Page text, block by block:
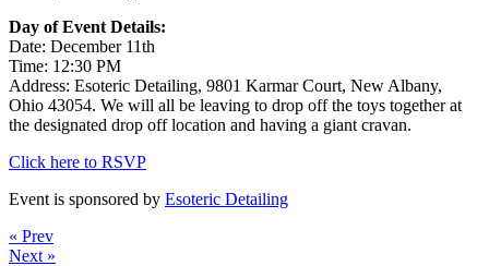
Day of Event Details:
Date: December 11th
Time: 12:30 PM
Address: Esoteric Detailing, 9801 Karmar Court, New Albany,
Ohio 43054. We will all be leaving to drop off the toys together at
the designated drop off location and having a giant cravan.
Click here to RSVP
Event is sponsored by Esoteric Detailing
« Prev
Next »